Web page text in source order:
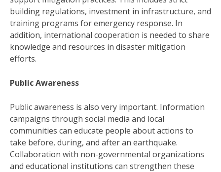
building regulations, investment in infrastructure, and
training programs for emergency response. In
addition, international cooperation is needed to share
knowledge and resources in disaster mitigation
efforts.
Public Awareness
Public awareness is also very important. Information
campaigns through social media and local
communities can educate people about actions to
take before, during, and after an earthquake.
Collaboration with non-governmental organizations
and educational institutions can strengthen these